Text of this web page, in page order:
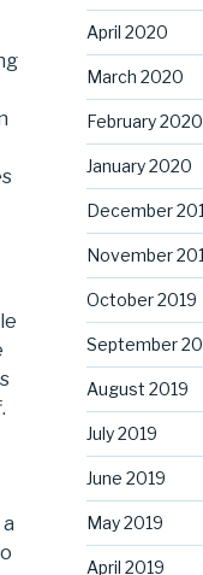
April 2020
March 2020
February 2020
January 2020
December
November
October 2019
September
August 2019
July 2019
June 2019
May 2019
April 2019